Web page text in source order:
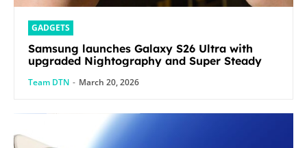
GADGETS
Samsung launches Galaxy S26 Ultra with
upgraded Nightography and Super Steady
Team DTN - March 20, 2026